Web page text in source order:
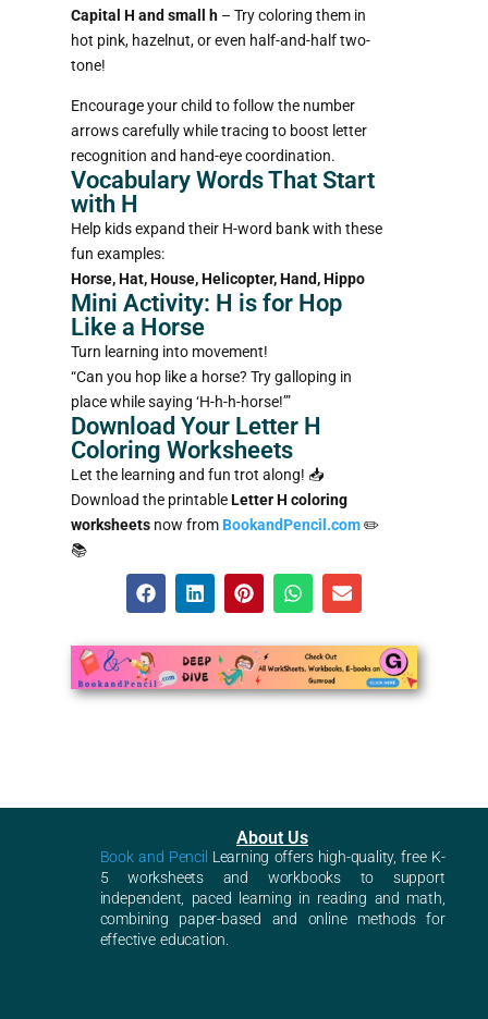
Capital H and small h– Try coloring them in
hot pink, hazelnut, or even half-and-half two-
tone!
Encourage your child to follow the number
arrows carefully while tracing to boost letter
recognition and hand-eye coordination.
Vocabulary Words That Start
with H
Help kids expand their H-word bank with these
fun examples:
Horse, Hat, House, Helicopter, Hand, Hippo
Mini Activity: H is for Hop
Like a Horse
Turn learning into movement!
“Can you hop like a horse? Try galloping in
place while saying ‘H-h-h-horse!’”
Download Your Letter H
Coloring Worksheets
Let the learning and fun trot along! 📥
Download the printableLetter H coloring
worksheetsnow from BookandPencil.com✏️
📚
About Us
Book and Pencil Learning offers high-quality, free K-
5 worksheets and workbooks to support
independent, paced learning in reading and math,
combining paper-based and online methods for
effective education.